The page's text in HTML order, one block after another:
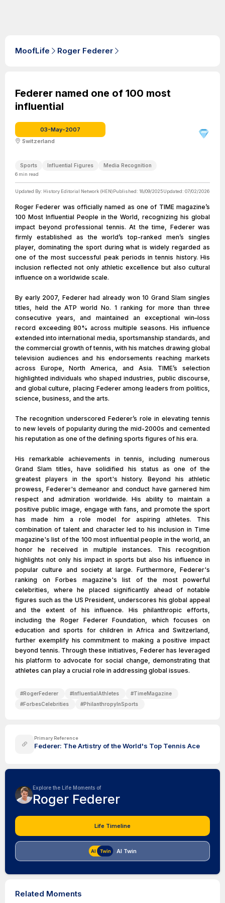
MoofLife Roger Federer
Federer named one of 100 most
influential
03-May-2007
Switzerland
Sports Influential Figures Media Recognition
6 min read
Updated By: History Editorial Network (HEN)Published: 18/09/2025Updated: 07/02/2026
Roger Federer was officially named as one of TIME magazine’s
100 Most Influential People in the World, recognizing his global
impact beyond professional tennis. At the time, Federer was
firmly established as the world’s top-ranked men’s singles
player, dominating the sport during what is widely regarded as
one of the most successful peak periods in tennis history. His
inclusion reflected not only athletic excellence but also cultural
influence on a worldwide scale.
By early 2007, Federer had already won 10 Grand Slam singles
titles, held the ATP world No. 1 ranking for more than three
consecutive years, and maintained an exceptional win–loss
record exceeding 80% across multiple seasons. His influence
extended into international media, sportsmanship standards, and
the commercial growth of tennis, with his matches drawing global
television audiences and his endorsements reaching markets
across Europe, North America, and Asia. TIME’s selection
highlighted individuals who shaped industries, public discourse,
and global culture, placing Federer among leaders from politics,
science, business, and the arts.
The recognition underscored Federer’s role in elevating tennis
to new levels of popularity during the mid-2000s and cemented
his reputation as one of the defining sports figures of his era.
His remarkable achievements in tennis, including numerous
Grand Slam titles, have solidified his status as one of the
greatest players in the sport's history. Beyond his athletic
prowess, Federer's demeanor and conduct have garnered him
respect and admiration worldwide. His ability to maintain a
positive public image, engage with fans, and promote the sport
has made him a role model for aspiring athletes. This
combination of talent and character led to his inclusion in Time
magazine's list of the 100 most influential people in the world, an
honor he received in multiple instances. This recognition
highlights not only his impact in sports but also his influence in
popular culture and society at large. Furthermore, Federer's
ranking on Forbes magazine's list of the most powerful
celebrities, where he placed significantly ahead of notable
figures such as the US President, underscores his global appeal
and the extent of his influence. His philanthropic efforts,
including the Roger Federer Foundation, which focuses on
education and sports for children in Africa and Switzerland,
further exemplify his commitment to making a positive impact
beyond tennis. Through these initiatives, Federer has leveraged
his platform to advocate for social change, demonstrating that
athletes can play a crucial role in addressing global issues.
#RogerFederer #InfluentialAthletes #TimeMagazine
#ForbesCelebrities #PhilanthropyInSports
Primary Reference
Federer: The Artistry of the World's Top Tennis Ace
Explore the Life Moments of
Roger Federer
Life Timeline
AI Twin
Related Moments